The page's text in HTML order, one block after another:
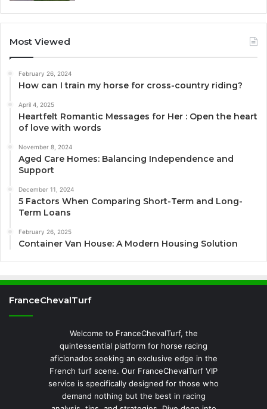
Most Viewed
February 26, 2024
How can I train my horse for cross-country riding?
April 4, 2025
Heartfelt Romantic Messages for Her : Open the heart
of love with words
November 8, 2024
Aged Care Homes: Balancing Independence and
Support
December 11, 2024
5 Factors When Comparing Short-Term and Long-
Term Loans
February 26, 2025
Container Van House: A Modern Housing Solution
FranceChevalTurf
Welcome to FranceChevalTurf, the
quintessential platform for horse racing
aficionados seeking an exclusive edge in the
French turf scene. Our FranceChevalTurf VIP
service is specifically designed for those who
demand nothing but the best in racing